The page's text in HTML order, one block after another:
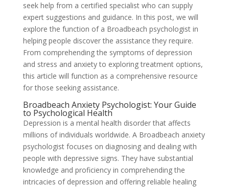
seek help from a certified specialist who can supply
expert suggestions and guidance. In this post, we will
explore the function of a Broadbeach psychologist in
helping people discover the assistance they require.
From comprehending the symptoms of depression
and stress and anxiety to exploring treatment options,
this article will function as a comprehensive resource
for those seeking assistance.
Broadbeach Anxiety Psychologist: Your Guide
to Psychological Health
Depression is a mental health disorder that affects
millions of individuals worldwide. A Broadbeach anxiety
psychologist focuses on diagnosing and dealing with
people with depressive signs. They have substantial
knowledge and proficiency in comprehending the
intricacies of depression and offering reliable healing